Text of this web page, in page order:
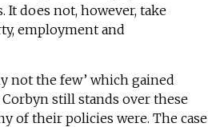
does not, however, take
employment and
not the few’ which gained
still stands over these
of their policies were. The case